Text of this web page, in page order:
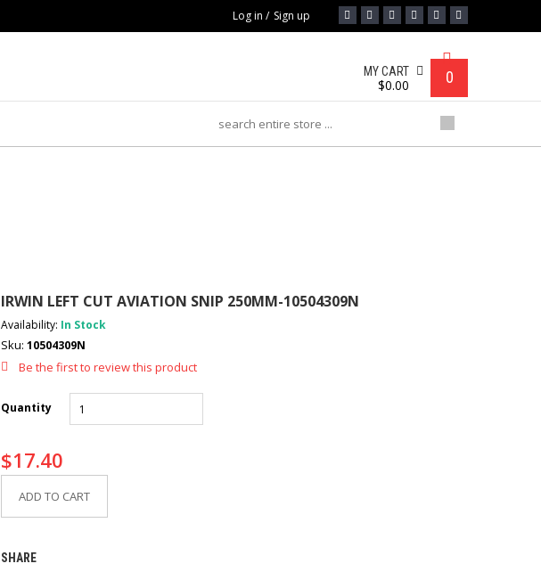
Log in / Sign up
MY CART
$0.00 0
IRWIN LEFT CUT AVIATION SNIP 250MM-10504309N
Availability: In Stock
Sku: 10504309N
Be the first to review this product
Quantity
$17.40
ADD TO CART
SHARE